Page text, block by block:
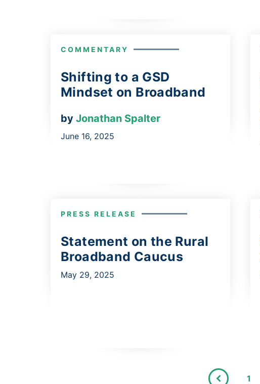
COMMENTARY
Shifting to a GSD
Mindset on Broadband
by Jonathan Spalter
June 16, 2025
PRESS RELEASE
Statement on the Rural
Broadband Caucus
May 29, 2025
1